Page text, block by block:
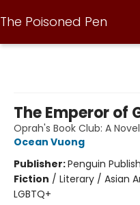
The Poisoned Pen
The Emperor of
Oprah's Book Club: A Novel
Ocean Vuong
Publisher:Penguin
Fiction / Literary / Asian
LGBTQ+